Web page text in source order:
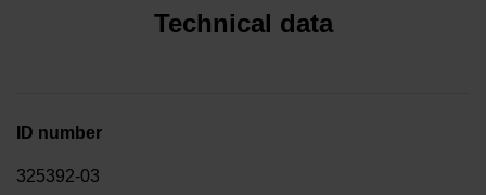
Technical data
ID number
325392-03